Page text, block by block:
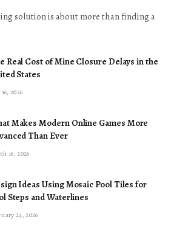
solution is about more than finding a
Real Cost of Mine Closure Delays in the
States
2026
Makes Modern Online Games More
Than Ever
16, 2026
Ideas Using Mosaic Pool Tiles for
Steps and Waterlines
24, 2026